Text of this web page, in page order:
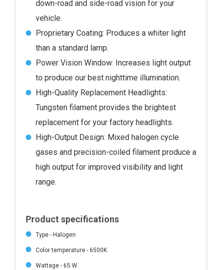
down-road and side-road vision for your
vehicle.
Proprietary Coating: Produces a whiter light
than a standard lamp.
Power Vision Window: Increases light output
to produce our best nighttime illumination.
High-Quality Replacement Headlights:
Tungsten filament provides the brightest
replacement for your factory headlights.
High-Output Design: Mixed halogen cycle
gases and precision-coiled filament produce a
high output for improved visibility and light
range.
Product specifications
Type - Halogen
Color temperature - 6500K
Wattage - 65 W